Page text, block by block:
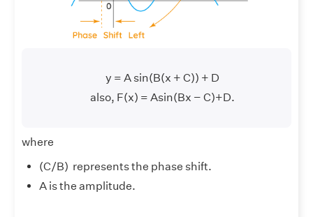
y = A sin(B(x + C)) + D
also, F(x) = Asin(Bx − C)+D.
where
(C/B) represents the phase shift.
A is the amplitude.